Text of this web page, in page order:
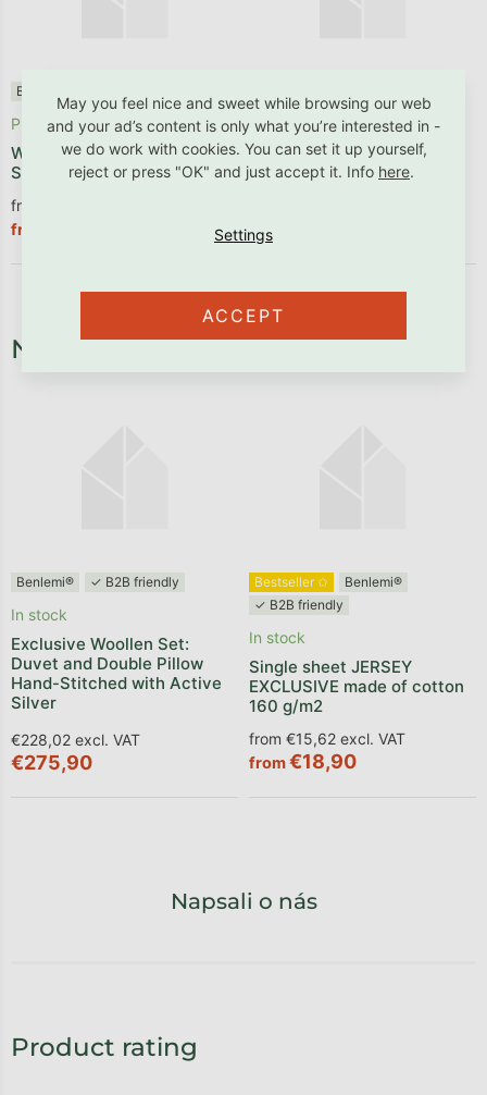
May you feel nice and sweet while browsing our web
and your ad’s content is only what you’re interested in -
we do work with cookies. You can set it up yourself,
reject or press "OK" and just accept it. Info here.
ACCEPT
Benlemi®
Wooden pull-out trundle bed
SLEEP on wheels under bed
Produced within 1 - 2 weeks
from €98,26 excl. VAT
from
Storage drawer under the
bunk bed ATLAS, ALPY
In stock
from
Product rating
Necessary fixtures and fittings
Benlemi® ✓ B2B friendly
Exclusive Woollen Set:
Duvet and Double Pillow
Hand-Stitched with Active
Silver
In stock
€228,02 excl. VAT
€275,90
Bestseller ✩
Benlemi®
✓ B2B friendly
Single sheet JERSEY
EXCLUSIVE made of cotton
160 g/m2
In stock
from €15,62 excl. VAT
from€18,90
Napsali o nás